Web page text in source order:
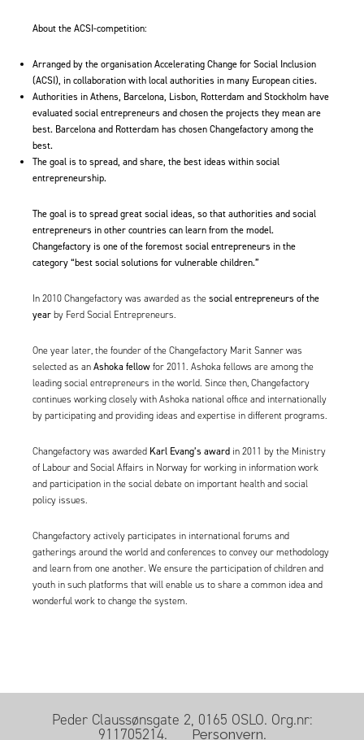
About the ACSI-competition:
Arranged by the organisation Accelerating Change for Social Inclusion
(ACSI), in collaboration with local authorities in many European cities.
Authorities in Athens, Barcelona, Lisbon, Rotterdam and Stockholm have
evaluated social entrepreneurs and chosen the projects they mean are
best. Barcelona and Rotterdam has chosen Changefactory among the
best.
The goal is to spread, and share, the best ideas within social
entrepreneurship.
The goal is to spread great social ideas, so that authorities and social
entrepreneurs in other countries can learn from the model.
Changefactory is one of the foremost social entrepreneurs in the
category “best social solutions for vulnerable children.”
In 2010 Changefactory was awarded as the social entrepreneurs of the
year by Ferd Social Entrepreneurs.
One year later, the founder of the Changefactory Marit Sanner was
selected as an Ashoka fellow for 2011 . Ashoka fellows are among the
leading social entrepreneurs in the world. Since then, Changefactory
continues working closely with Ashoka national office and internationally
by participating and providing ideas and expertise in different programs.
Changefactory was awarded Karl Evang’s award in 2011 by the Ministry
of Labour and Social Affairs in Norway for working in information work
and participation in the social debate on important health and social
policy issues.
Changefactory actively participates in international forums and
gatherings around the world and conferences to convey our methodology
and learn from one another. We ensure the participation of children and
youth in such platforms that will enable us to share a common idea and
wonderful work to change the system.
Peder Claussønsgate 2, 0165 OSLO. Org.nr:
911705214.
Personvern.